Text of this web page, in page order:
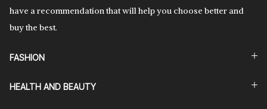
have a recommendation that will help you choose better and
buy the best.
FASHION
HEALTH AND BEAUTY